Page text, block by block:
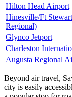
Hilton Head Airport
Hinesville/Ft
Regional)
Glynco Jetport
Charleston
Augusta Regional
Beyond air travel,
city is easily